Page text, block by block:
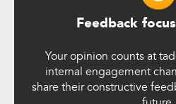
Feedback
Your opinion counts at
internal engagement
share their constructive